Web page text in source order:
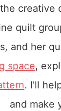
creative
quilt
and her
space,
. I'll
and make